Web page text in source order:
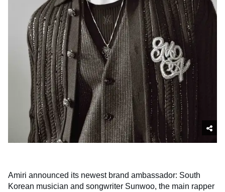
Amiri announced its newest brand ambassador: South
Korean musician and songwriter Sunwoo, the main rapper